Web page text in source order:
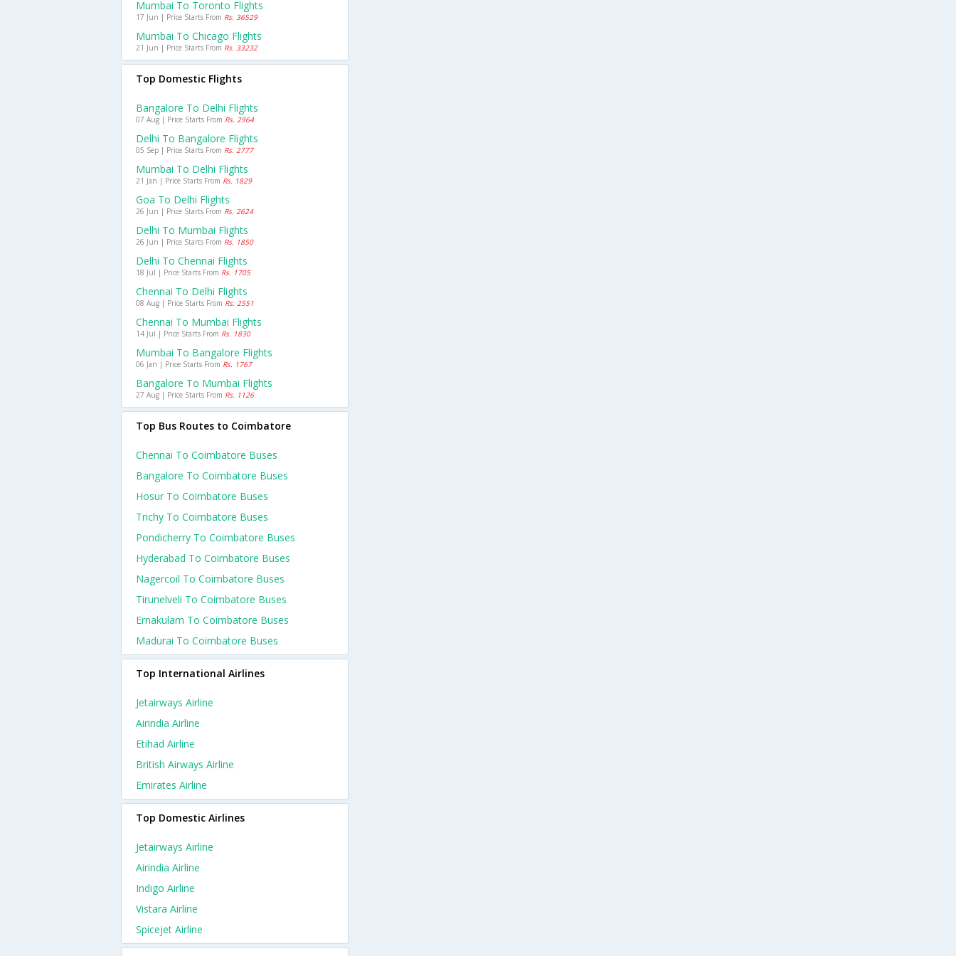
Mumbai To Toronto Flights
17 Jun | Price Starts From Rs. 36529
Mumbai To Chicago Flights
21 Jun | Price Starts From Rs. 33232
Top Domestic Flights
Bangalore To Delhi Flights
07 Aug | Price Starts From Rs. 2964
Delhi To Bangalore Flights
05 Sep | Price Starts From Rs. 2777
Mumbai To Delhi Flights
21 Jan | Price Starts From Rs. 1829
Goa To Delhi Flights
26 Jun | Price Starts From Rs. 2624
Delhi To Mumbai Flights
26 Jun | Price Starts From Rs. 1850
Delhi To Chennai Flights
18 Jul | Price Starts From Rs. 1705
Chennai To Delhi Flights
08 Aug | Price Starts From Rs. 2551
Chennai To Mumbai Flights
14 Jul | Price Starts From Rs. 1830
Mumbai To Bangalore Flights
06 Jan | Price Starts From Rs. 1767
Bangalore To Mumbai Flights
27 Aug | Price Starts From Rs. 1126
Top Bus Routes to Coimbatore
Chennai To Coimbatore Buses
Bangalore To Coimbatore Buses
Hosur To Coimbatore Buses
Trichy To Coimbatore Buses
Pondicherry To Coimbatore Buses
Hyderabad To Coimbatore Buses
Nagercoil To Coimbatore Buses
Tirunelveli To Coimbatore Buses
Ernakulam To Coimbatore Buses
Madurai To Coimbatore Buses
Top International Airlines
Jetairways Airline
Airindia Airline
Etihad Airline
British Airways Airline
Emirates Airline
Top Domestic Airlines
Jetairways Airline
Airindia Airline
Indigo Airline
Vistara Airline
Spicejet Airline